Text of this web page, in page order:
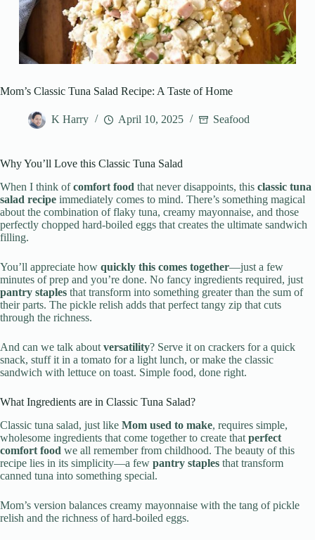
Mom’s Classic Tuna Salad Recipe: A Taste of Home
K Harry April 10, 2025 Seafood
Why You’ll Love this Classic Tuna Salad
When I think ofcomfort food that never disappoints, this classic tuna
salad recipe immediately comes to mind. There’s something magical
about the combination of flaky tuna, creamy mayonnaise, and those
perfectly chopped hard-boiled eggs that creates the ultimate sandwich
filling.
You’ll appreciate how quickly this comes together—just a few
minutes of prep and you’re done. No fancy ingredients required, just
pantry staples that transform into something greater than the sum of
their parts. The pickle relish adds that perfect tangy zip that cuts
through the richness.
And can we talk about versatility? Serve it on crackers for a quick
snack, stuff it in a tomato for a light lunch, or make the classic
sandwich with lettuce on toast. Simple food, done right.
What Ingredients are in Classic Tuna Salad?
Classic tuna salad, just like Mom used to make, requires simple,
wholesome ingredients that come together to create that perfect
comfort food we all remember from childhood. The beauty of this
recipe lies in its simplicity—a few pantry staples that transform
canned tuna into something special.
Mom’s version balances creamy mayonnaise with the tang of pickle
relish and the richness of hard-boiled eggs.